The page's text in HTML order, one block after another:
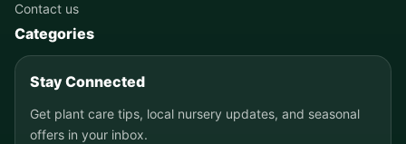
Contact us
Categories
Stay Connected
Get plant care tips, local nursery updates, and seasonal
offers in your inbox.